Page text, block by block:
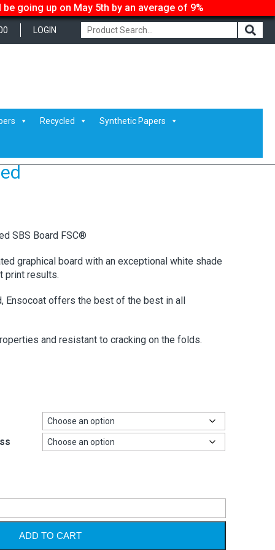
going up on May 5th by an average of 9%
LOGIN
Recycled Synthetic Papers
SBS Board FSC®
graphical board with an exceptional white shade
print results.
Ensocoat offers the best of the best in all
and resistant to cracking on the folds.
ADD TO CART